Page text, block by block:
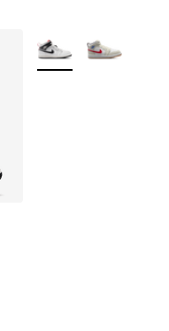
of 5 stars], 140
from $75.00 to
More Colors